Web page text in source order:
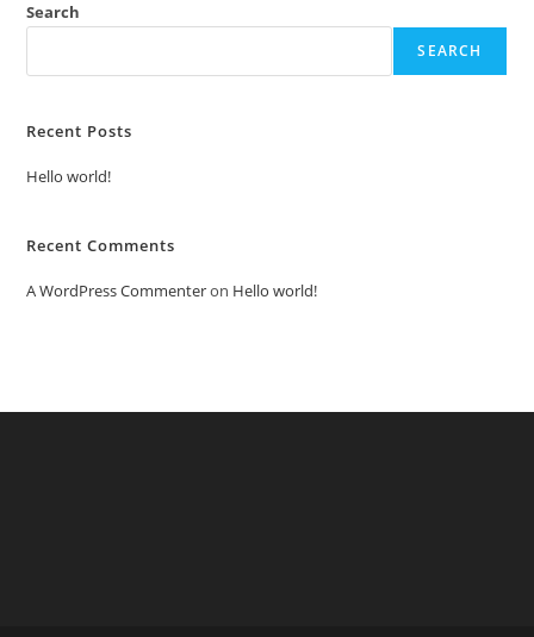
Search
SEARCH
Recent Posts
Hello world!
Recent Comments
A WordPress Commenteron Hello world!